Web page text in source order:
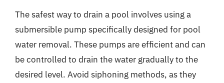
The safest way to drain a pool involves using a
submersible pump specifically designed for pool
water removal. These pumps are efficient and can
be controlled to drain the water gradually to the
desired level. Avoid siphoning methods, as they